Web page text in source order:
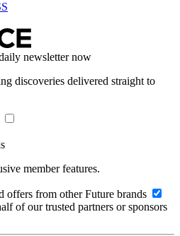
newsletter now
discoveries delivered straight to
member features.
offers from other Future brands
of our trusted partners or sponsors